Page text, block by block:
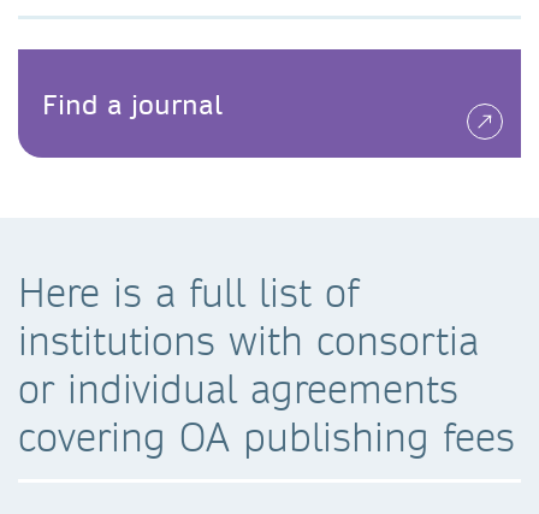
Find a journal
Here is a full list of
institutions with consortia
or individual agreements
covering OA publishing fees